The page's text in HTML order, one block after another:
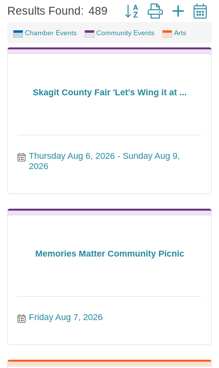
Results Found: 489 Button group with
Chamber Events Community Events Arts
Skagit County Fair 'Let's Wing it at ...
Thursday Aug 6, 2026
Sunday Aug 9,
2026
Memories Matter Community Picnic
Friday Aug 7, 2026